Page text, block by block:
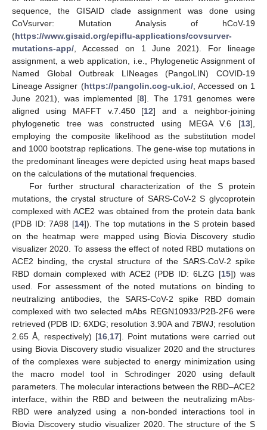
sequence, the GISAID clade assignment was done using
CoVsurver: Mutation Analysis of hCoV-19
(https://www.gisaid.org/epiflu-applications/covsurver-
mutations-app/ , Accessed on 1 June 2021). For lineage
assignment, a web application, i.e., Phylogenetic Assignment of
Named Global Outbreak LINeages (PangoLIN) COVID-19
Lineage Assigner (https://pangolin.cog-uk.io/, Accessed on 1
June 2021), was implemented [8]. The 1791 genomes were
aligned using MAFFT v.7.450 [12] and a neighbor-joining
phylogenetic tree was constructed using MEGA V.6 [13],
employing the composite likelihood as the substitution model
and 1000 bootstrap replications. The gene-wise top mutations in
the predominant lineages were depicted using heat maps based
on the calculations of the mutational frequencies.
For further structural characterization of the S protein
mutations, the crystal structure of SARS-CoV-2 S glycoprotein
complexed with ACE2 was obtained from the protein data bank
(PDB ID: 7A98 [14]). The top mutations in the S protein based
on the heatmap were mapped using Biovia Discovery studio
visualizer 2020. To assess the effect of noted RBD mutations on
ACE2 binding, the crystal structure of the SARS-CoV-2 spike
RBD domain complexed with ACE2 (PDB ID: 6LZG [15]) was
used. For assessment of the noted mutations on binding to
neutralizing antibodies, the SARS-CoV-2 spike RBD domain
complexed with two selected mAbs REGN10933/P2B-2F6 were
retrieved (PDB ID: 6XDG; resolution 3.90A and 7BWJ; resolution
2.65 Å, respectively) [16, 17]. Point mutations were carried out
using Biovia Discovery studio visualizer 2020 and the structures
of the complexes were subjected to energy minimization using
the macro model tool in Schrodinger 2020 using default
parameters. The molecular interactions between the RBD–ACE2
interface, within the RBD and between the neutralizing mAbs-
RBD were analyzed using a non-bonded interactions tool in
Biovia Discovery studio visualizer 2020. The structure of the S